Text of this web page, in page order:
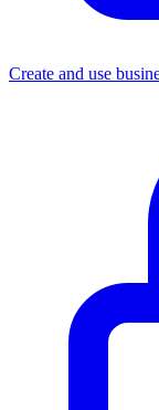
Create and use